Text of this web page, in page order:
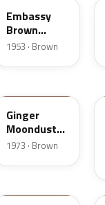
Embassy
Brown
Metallic
1953 · Brown
Ginger
Moondust
Metallic
1973 · Brown